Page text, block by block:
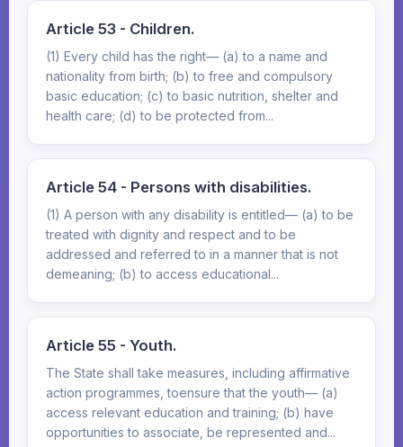
Article 53 - Children.
(1) Every child has the right— (a) to a name and
nationality from birth; (b) to free and compulsory
basic education; (c) to basic nutrition, shelter and
health care; (d) to be protected from...
Article 54 - Persons with disabilities.
(1) A person with any disability is entitled— (a) to be
treated with dignity and respect and to be
addressed and referred to in a manner that is not
demeaning; (b) to access educational...
Article 55 - Youth.
The State shall take measures, including affirmative
action programmes, toensure that the youth— (a)
access relevant education and training; (b) have
opportunities to associate, be represented and...